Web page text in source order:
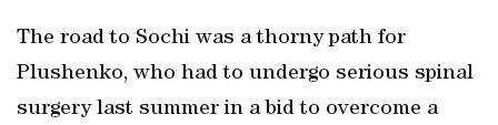
The road to Sochi was a thorny path for
Plushenko, who had to undergo serious spinal
surgery last summer in a bid to overcome a